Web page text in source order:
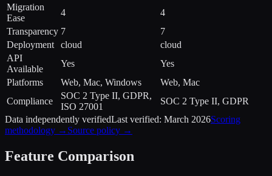
Migration
Ease
4
4
Transparency 7
7
Deployment
cloud
cloud
API
Available
Yes
Yes
Platforms
Web, Mac, Windows
Web, Mac
Compliance
SOC 2 Type II, GDPR,
ISO 27001
SOC 2 Type II, GDPR
Data independently verifiedLast verified: March 2026Scoring
methodology → Source policy →
Feature Comparison